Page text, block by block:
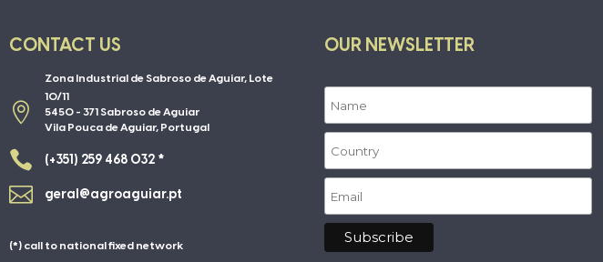
CONTACT US
Zona Industrial de Sabroso de Aguiar, Lote
10/11

5450 - 371 Sabroso de Aguiar
Vila Pouca de Aguiar, Portugal
 (+351) 259 468 032 *
 geral@agroaguiar.pt
(*) call to national fixed network
OUR NEWSLETTER